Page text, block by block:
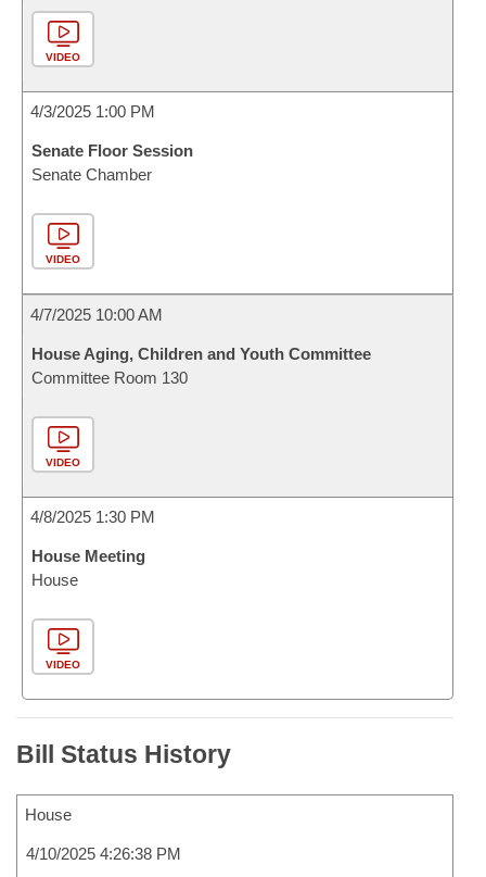
VIDEO
4/3/2025 1:00 PM
Senate Floor Session
Senate Chamber
VIDEO
4/7/2025 10:00 AM
House Aging, Children and Youth Committee
Committee Room 130
VIDEO
4/8/2025 1:30 PM
House Meeting
House
VIDEO
Bill Status History
House
4/10/2025 4:26:38 PM